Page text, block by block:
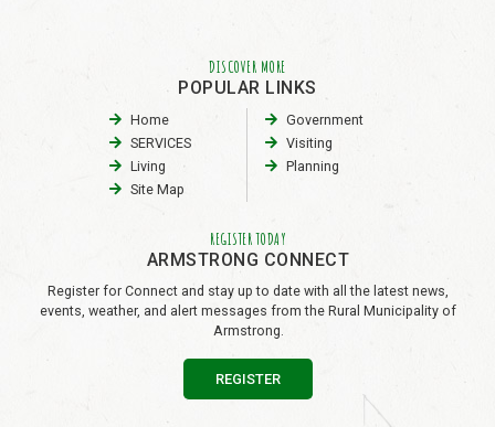
DISCOVER MORE
POPULAR LINKS
Home
Government
SERVICES
Visiting
Living
Planning
Site Map
REGISTER TODAY
ARMSTRONG CONNECT
Register for Connect and stay up to date with all the latest news,
events, weather, and alert messages from the Rural Municipality of
Armstrong.
REGISTER